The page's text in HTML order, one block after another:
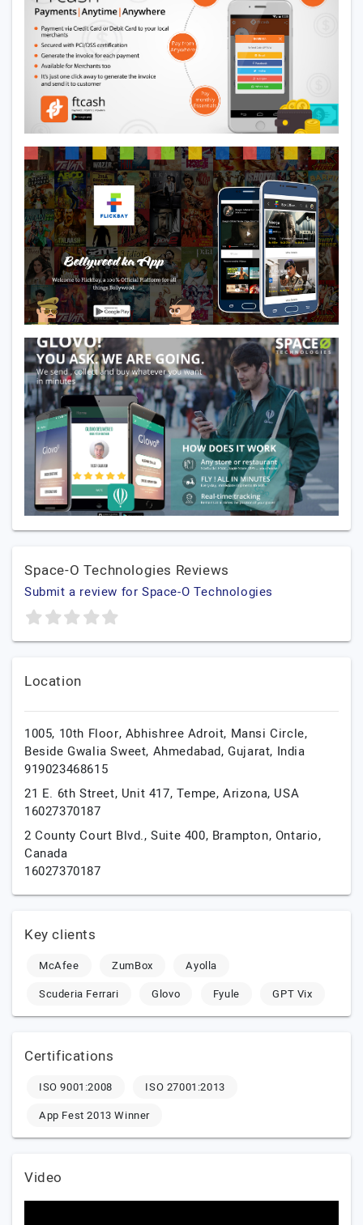
Space-O Technologies Reviews
Submit a review for Space-O Technologies
Location
1005, 10th Floor, Abhishree Adroit, Mansi Circle,
Beside Gwalia Sweet, Ahmedabad,Gujarat, India
919023468615
21 E. 6th Street, Unit 417, Tempe,Arizona, USA
16027370187
2 County Court Blvd., Suite 400, Brampton, Ontario,
Canada
16027370187
Key clients
McAfee ZumBox
Ayolla
Scuderia Ferrari
Glovo Fyule GPT Vix
Certifications
ISO 9001:2008
ISO 27001:2013
App Fest 2013 Winner
Video